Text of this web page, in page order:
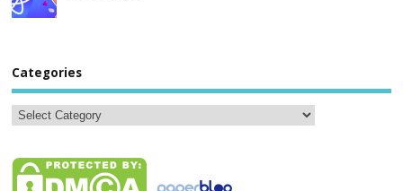
Categories